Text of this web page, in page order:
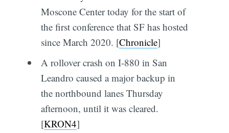
Moscone Center today for the start of
the first conference that SF has hosted
since March 2020. [Chronicle]
A rollover crash on I-880 in San
Leandro caused a major backup in
the northbound lanes Thursday
afternoon, until it was cleared.
[KRON4]